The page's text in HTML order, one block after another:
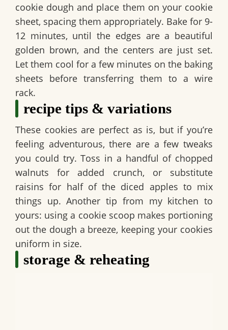
cookie dough and place them on your cookie
sheet, spacing them appropriately. Bake for 9-
12 minutes, until the edges are a beautiful
golden brown, and the centers are just set.
Let them cool for a few minutes on the baking
sheets before transferring them to a wire
rack.
recipe tips & variations
These cookies are perfect as is, but if you’re
feeling adventurous, there are a few tweaks
you could try. Toss in a handful of chopped
walnuts for added crunch, or substitute
raisins for half of the diced apples to mix
things up. Another tip from my kitchen to
yours: using a cookie scoop makes portioning
out the dough a breeze, keeping your cookies
uniform in size.
storage & reheating